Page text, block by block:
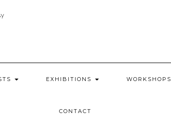
EXHIBITIONS WORKSHOPS
CONTACT